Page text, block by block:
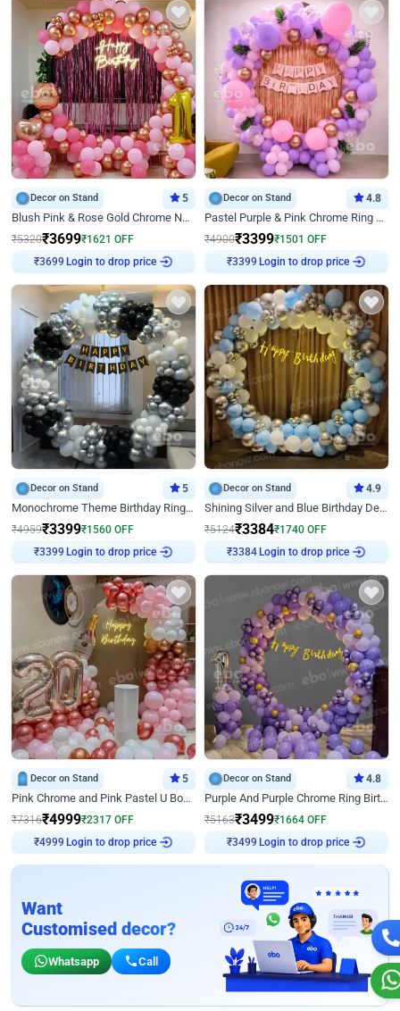
Decor on Stand 5
Blush Pink & Rose Gold Chrome Neon Ring Birthday Backdrop Decor
₹5320₹3699₹1621 OFF
₹3699 Login to drop price
Decor on Stand 4.8
Pastel Purple & Pink Chrome Ring Birthday Decor with Floral Balloon Styling
₹4900₹3399₹1501 OFF
₹3399 Login to drop price
Decor on Stand 5
Monochrome Theme Birthday Ring Decor
₹4959₹3399₹1560 OFF
₹3399 Login to drop price
Decor on Stand 4.9
Shining Silver and Blue Birthday Decor
₹5124₹3384₹1740 OFF
₹3384 Login to drop price
Decor on Stand 5
Pink Chrome and Pink Pastel U Board Birthday Decor
₹7316₹4999₹2317 OFF
₹4999 Login to drop price
Decor on Stand 4.8
Purple And Purple Chrome Ring Birthday Decor
₹5163₹3499₹1664 OFF
₹3499 Login to drop price
Want
Customised decor?
Whatsapp Call